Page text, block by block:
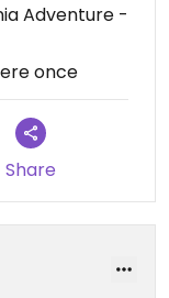
years later
the same two
the same
Not going
Adventure -
once
Share